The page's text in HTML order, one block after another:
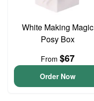
White Making Magic
Posy Box
From $67
Order Now